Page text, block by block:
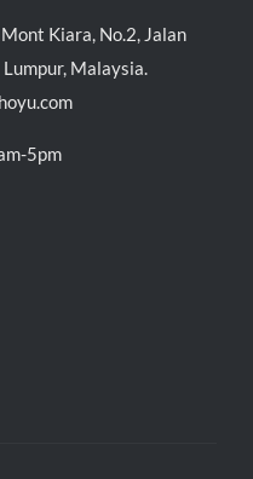
Kiara, No.2, Jalan
Malaysia.
5pm